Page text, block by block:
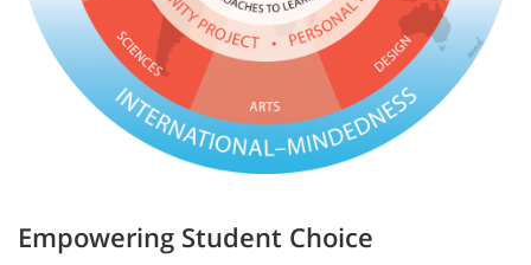
Empowering Student Choice